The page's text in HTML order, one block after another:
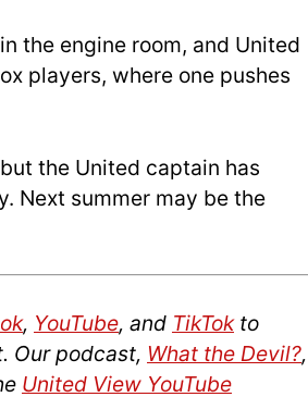
the engine room, and United
players, where one pushes
the United captain has
Next summer may be the
, YouTube, and TikTokto
Our podcast, What the Devil?,
United View YouTube